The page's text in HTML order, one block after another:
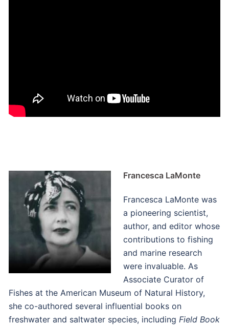
Francesca LaMonte
Francesca LaMonte was
a pioneering scientist,
author, and editor whose
contributions to fishing
and marine research
were invaluable. As
Associate Curator of
Fishes at the American Museum of Natural History,
she co-authored several influential books on
freshwater and saltwater species, including Field Book